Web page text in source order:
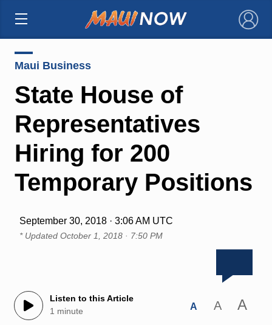
×
Maui Business
State House of
Representatives
Hiring for 200
Temporary Positions
September 30, 2018 · 3:06 AM UTC
* Updated October 1, 2018 · 7:50 PM
Listen to this Article
1 minute
A A A